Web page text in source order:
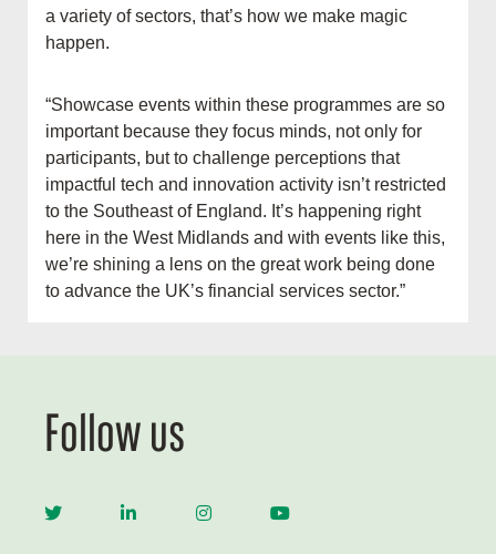
a variety of sectors, that’s how we make magic
happen.
“Showcase events within these programmes are so
important because they focus minds, not only for
participants, but to challenge perceptions that
impactful tech and innovation activity isn’t restricted
to the Southeast of England. It’s happening right
here in the West Midlands and with events like this,
we’re shining a lens on the great work being done
to advance the UK’s financial services sector.”
Follow us